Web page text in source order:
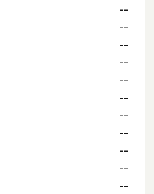
--
--
--
--
--
--
--
--
--
--
--